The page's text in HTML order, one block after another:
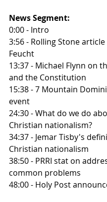
News Segment:
0:00 - Intro
3:56 - Rolling Stone article
Feucht
13:37 - Michael Flynn on
and the Constitution
15:38 - 7 Mountain
event
24:30 - What do we do
Christian nationalism?
34:37 - Jemar Tisby's
Christian nationalism
38:50 - PRRI stat on
common problems
48:00 - Holy Post